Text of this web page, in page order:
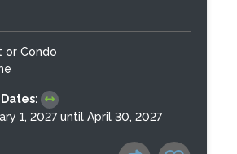
or Condo
1, 2027 until April 30, 2027